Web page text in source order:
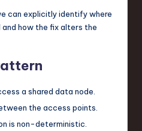
can explicitly identify where
how the fix alters the
a shared data node.
the access points.
is non-deterministic.